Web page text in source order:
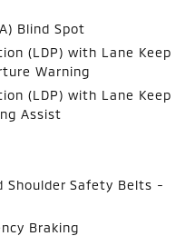
Blind Spot
(LDP) with Lane Keep
Warning
(LDP) with Lane Keep
Assist
Shoulder Safety Belts -
Braking